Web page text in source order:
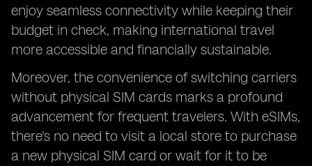
enjoy seamless connectivity while keeping their
budget in check, making international travel
more accessible and financially sustainable.
Moreover, the convenience of switching carriers
without physical SIM cards marks a profound
advancement for frequent travelers. With eSIMs,
there's no need to visit a local store to purchase
a new physical SIM card or wait for it to be